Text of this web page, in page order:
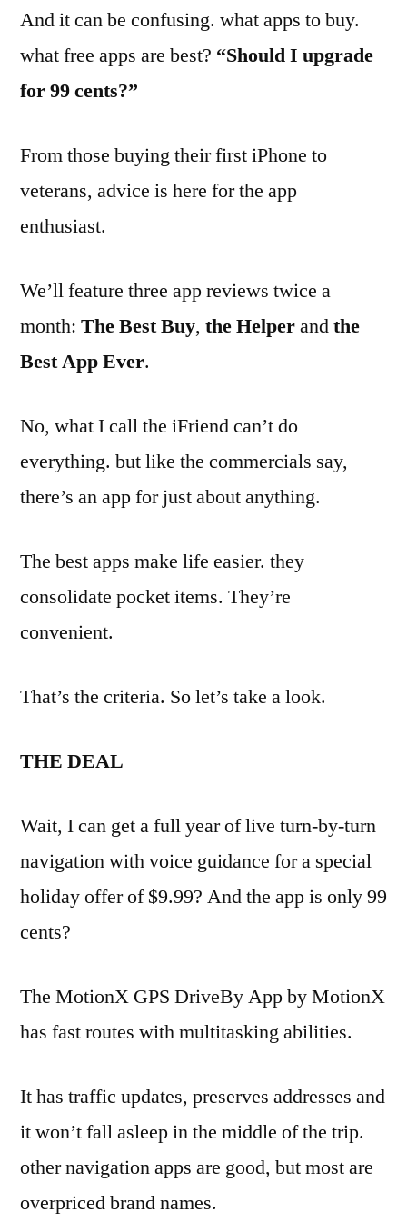
And it can be confusing. what apps to buy.
what free apps are best? “Should I upgrade
for 99 cents?”
From those buying their first iPhone to
veterans, advice is here for the app
enthusiast.
We’ll feature three app reviews twice a
month: The Best Buy, the Helperandthe
Best App Ever.
No, what I call the iFriend can’t do
everything. but like the commercials say,
there’s an app for just about anything.
The best apps make life easier. they
consolidate pocket items. They’re
convenient.
That’s the criteria. So let’s take a look.
THE DEAL
Wait, I can get a full year of live turn-by-turn
navigation with voice guidance for a special
holiday offer of $9.99? And the app is only 99
cents?
The MotionX GPS DriveBy App by MotionX
has fast routes with multitasking abilities.
It has traffic updates, preserves addresses and
it won’t fall asleep in the middle of the trip.
other navigation apps are good, but most are
overpriced brand names.